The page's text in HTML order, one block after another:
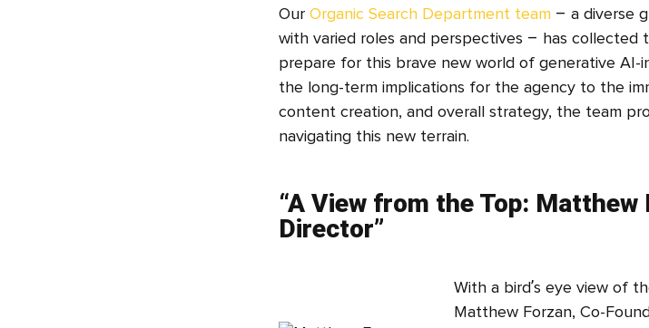
Our Organic Search Department team – a diverse
with varied roles and perspectives – has collected
prepare for this brave new world of generative AI-
the long-term implications for the agency to the
content creation, and overall strategy, the team
navigating this new terrain.
“A View from the Top: Matthew
Director”
With a bird’s eye view of
Matthew Forzan, Co-